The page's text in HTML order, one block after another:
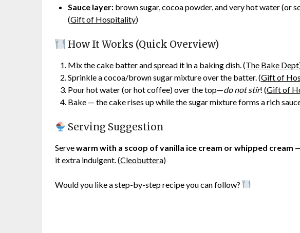
Sauce layer: brown sugar, cocoa powder, and very hot water (or
(Gift of Hospitality)
How It Works (Quick Overview)
Mix the cake batter and spread it in a baking dish. (The Bake Dept
Sprinkle a cocoa/brown sugar mixture over the batter. (Gift of
Pour hot water (or hot coffee) over the top—do not stir! (Gift of
Bake — the cake rises up while the sugar mixture forms a rich
Serving Suggestion
Servewarm with a scoop of vanilla ice cream or whipped cream
it extra indulgent. (Cleobuttera)
Would you like a step-by-step recipe you can follow?